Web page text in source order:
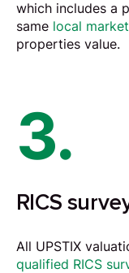
which includes a
same local
properties value.
3.
RICS
All UPSTIX
qualified RICS